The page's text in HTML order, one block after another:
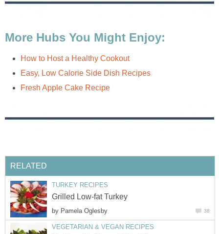
More Hubs You Might Enjoy:
How to Host a Healthy Cookout
Easy, Low Calorie Side Dish Recipes
Fresh Apple Cake Recipe
RELATED
TURKEY RECIPES
Grilled Low-fat Turkey
by Pamela Oglesby 38
VEGETARIAN & VEGAN RECIPES